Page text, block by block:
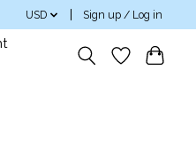
USD Sign up / Log in